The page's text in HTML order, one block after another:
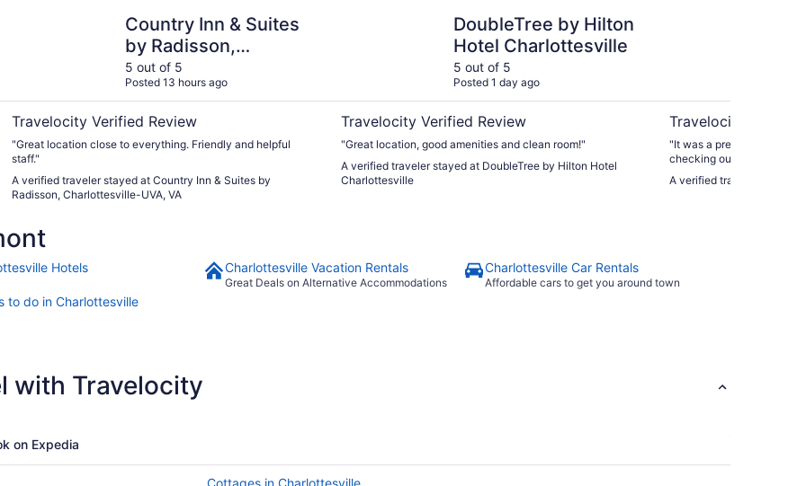
Country Inn & Suites
by Radisson,
Charlottesville-UVA,
VA
5 out of 5
Posted 13 hours ago
Travelocity Verified Review
"Great location close to everything. Friendly and helpful
staff."
A verified traveler stayed at Country Inn & Suites by
Radisson, Charlottesville-UVA, VA
DoubleTree by Hilton
Hotel Charlottesville
5 out of 5
Posted 1 day ago
Travelocity Verified Review
"Great location, good amenities and clean room!"
A verified traveler stayed at DoubleTree by Hilton Hotel
Charlottesville
Travelocity Verified
"It was a precious little
checking out UVA."
Hotels Charlottesville Vacation Rentals
Great Deals on Alternative Accommodations
Charlottesville Car Rentals
Affordable cars to get you around town
to do in Charlottesville
with Travelocity
on Expedia